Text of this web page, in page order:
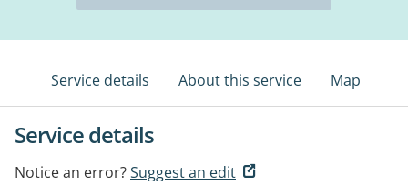
Service details About this service Map
Service details
Notice an error?Suggest an edit